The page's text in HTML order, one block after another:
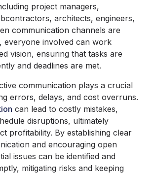
project managers,
architects, engineers,
communication channels are
everyone involved can work
vision, ensuring that tasks are
and deadlines are met.
communication plays a crucial
errors, delays, and cost overruns.
can lead to costly mistakes,
disruptions, ultimately
profitability. By establishing clear
and encouraging open
issues can be identified and
mitigating risks and keeping